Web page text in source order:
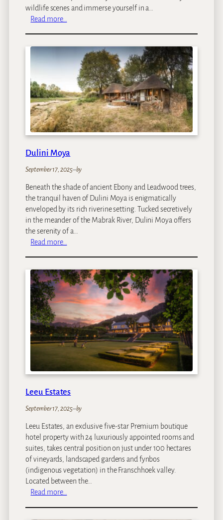
wildlife scenes and immerse yourself in a…
Read more…
o
b
r
i
n
c
e
s
Dulini Moya
September 17, 2025–by
Beneath the shade of ancient Ebony and Leadwood trees,
the tranquil haven of Dulini Moya is enigmatically
enveloped by its rich riverine setting. Tucked secretively
in the meander of the Mabrak River, Dulini Moya offers
the serenity of a…
Read more…
l
i
n
M
o
y
Leeu Estates
September 17, 2025–by
Leeu Estates, an exclusive five-star Premium boutique
hotel property with 24 luxuriously appointed rooms and
suites, takes central position on just under 100 hectares
of vineyards, landscaped gardens and fynbos
(indigenous vegetation) in the Franschhoek valley.
Located between the…
Read more…